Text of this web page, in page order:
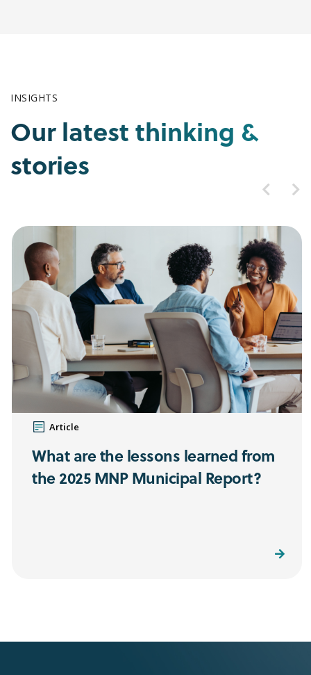
INSIGHTS
Our latest thinking &
stories
Article
What are the lessons learned from
the 2025 MNP Municipal Report?